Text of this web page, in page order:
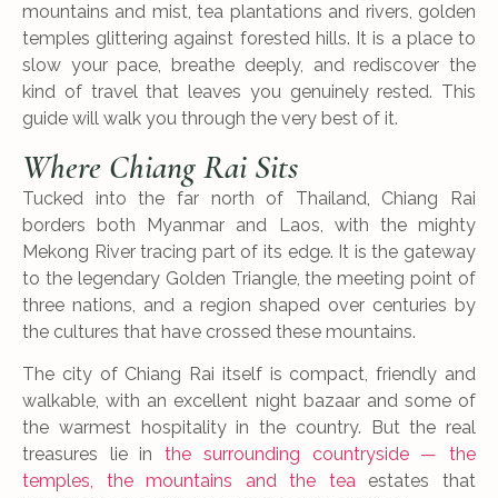
mountains and mist, tea plantations and rivers, golden
temples glittering against forested hills. It is a place to
slow your pace, breathe deeply, and rediscover the
kind of travel that leaves you genuinely rested. This
guide will walk you through the very best of it.
Where Chiang Rai Sits
Tucked into the far north of Thailand, Chiang Rai
borders both Myanmar and Laos, with the mighty
Mekong River tracing part of its edge. It is the gateway
to the legendary Golden Triangle, the meeting point of
three nations, and a region shaped over centuries by
the cultures that have crossed these mountains.
The city of Chiang Rai itself is compact, friendly and
walkable, with an excellent night bazaar and some of
the warmest hospitality in the country. But the real
treasures lie inthe surrounding countryside — the
temples, the mountains and the teaestates that